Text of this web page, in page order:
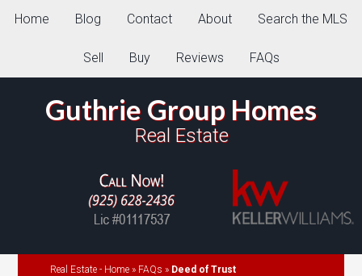
Home Blog Contact About Search the MLS
Sell Buy Reviews FAQs
Guthrie Group Homes
Real Estate
Real Estate - Home » FAQs » Deed of Trust